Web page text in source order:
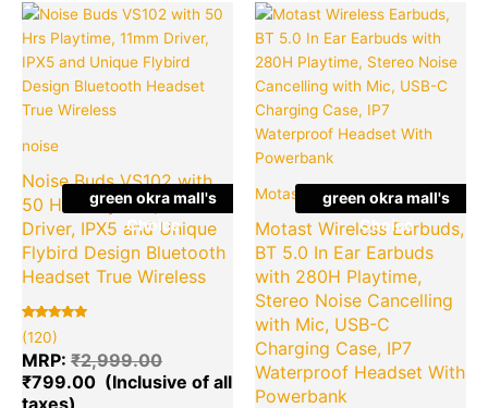
green okra mall's
Choice
noise
Noise Buds VS102 with
50 Hrs Playtime, 11mm
Driver, IPX5 and Unique
Flybird Design Bluetooth
Headset True Wireless
Rated
5.00
out of 5
based on
120
customer
ratings
(120)
MRP: ₹2,999.00
Original
price
was:
₹2,999.00.
₹799.00
Current
price
₹799.00.
Quantity
green okra mall's
Choice
Motast
Motast Wireless Earbuds,
BT 5.0 In Ear Earbuds
with 280H Playtime,
Stereo Noise Cancelling
with Mic, USB-C
Charging Case, IP7
Waterproof Headset With
Powerbank
Original
price
was:
Quantity